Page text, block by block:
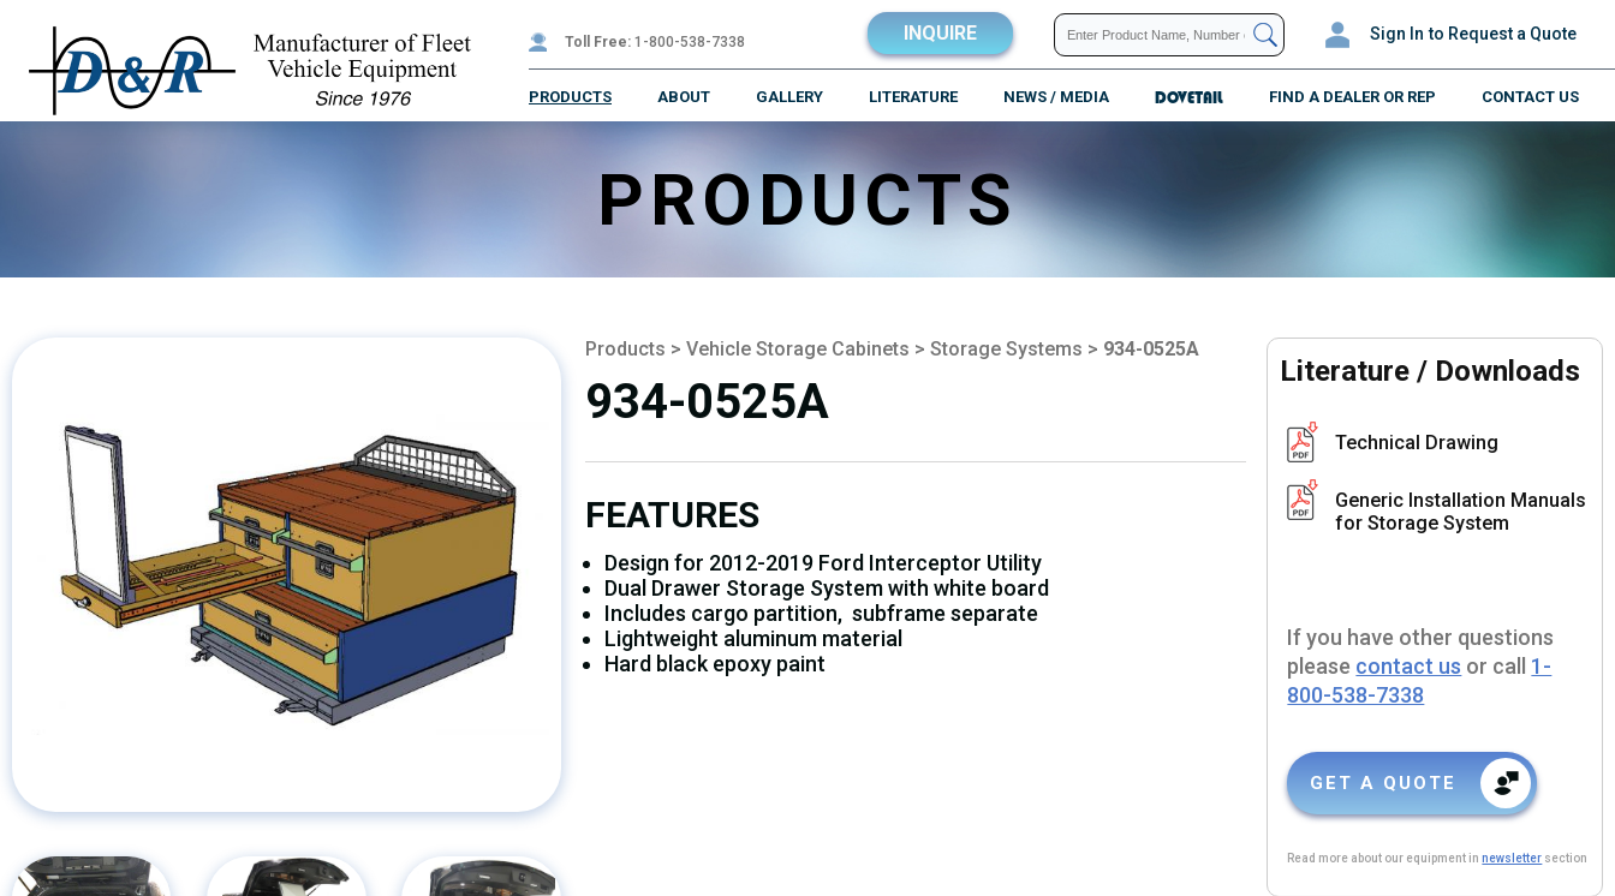
Toll Free: 1-800-538-7338 INQUIRE Sign In to Request a Quote
PRODUCTS ABOUT GALLERY LITERATURE NEWS / MEDIA DOVETAIL FIND A DEALER OR REP CONTACT US
PRODUCTS
Products > Vehicle Storage Cabinets > Storage Systems > 934-0525A
934-0525A
FEATURES
Design for 2012-2019 Ford Interceptor Utility
Dual Drawer Storage System with white board
Includes cargo partition, subframe separate
Lightweight aluminum material
Hard black epoxy paint
Literature / Downloads
Technical Drawing
Generic Installation Manuals
for Storage System
If you have other questions
please contact us or call 1-
800-538-7338
GET A QUOTE
Read more about our equipment innewsletter section